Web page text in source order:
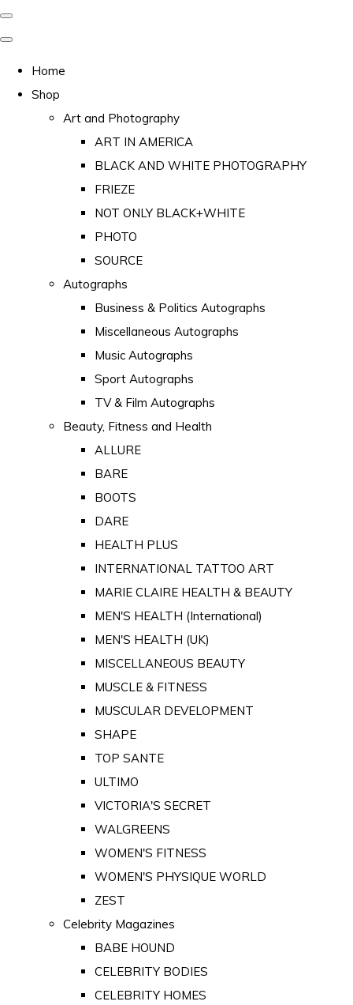
Home
Shop
Art and Photography
ART IN AMERICA
BLACK AND WHITE PHOTOGRAPHY
FRIEZE
NOT ONLY BLACK+WHITE
PHOTO
SOURCE
Autographs
Business & Politics Autographs
Miscellaneous Autographs
Music Autographs
Sport Autographs
TV & Film Autographs
Beauty, Fitness and Health
ALLURE
BARE
BOOTS
DARE
HEALTH PLUS
INTERNATIONAL TATTOO ART
MARIE CLAIRE HEALTH & BEAUTY
MEN'S HEALTH (International)
MEN'S HEALTH (UK)
MISCELLANEOUS BEAUTY
MUSCLE & FITNESS
MUSCULAR DEVELOPMENT
SHAPE
TOP SANTE
ULTIMO
VICTORIA'S SECRET
WALGREENS
WOMEN'S FITNESS
WOMEN'S PHYSIQUE WORLD
ZEST
Celebrity Magazines
BABE HOUND
CELEBRITY BODIES
CELEBRITY HOMES